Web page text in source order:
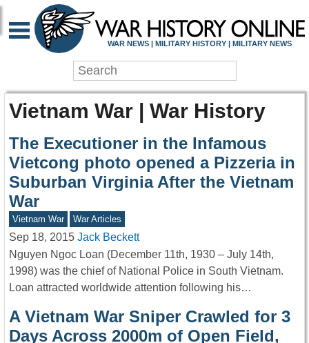
WAR NEWS | MILITARY HISTORY | MILITARY NEWS
Vietnam War | War History
The Executioner in the Infamous
Vietcong photo opened a Pizzeria in
Suburban Virginia After the Vietnam
War
Vietnam War War Articles
Sep 18, 2015 Jack Beckett
Nguyen Ngoc Loan (December 11th, 1930 – July 14th,
1998) was the chief of National Police in South Vietnam.
Loan attracted worldwide attention following his…
A Vietnam War Sniper Crawled for 3
Days Across 2000m of Open Field,